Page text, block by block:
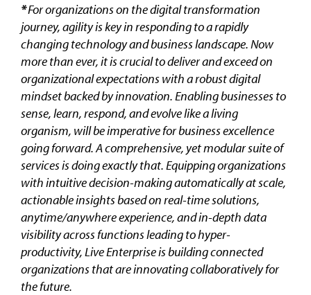
*For organizations on the digital transformation
journey, agility is key in responding to a rapidly
changing technology and business landscape. Now
more than ever, it is crucial to deliver and exceed on
organizational expectations with a robust digital
mindset backed by innovation. Enabling businesses to
sense, learn, respond, and evolve like a living
organism, will be imperative for business excellence
going forward. A comprehensive, yet modular suite of
services is doing exactly that. Equipping organizations
with intuitive decision-making automatically at scale,
actionable insights based on real-time solutions,
anytime/anywhere experience, and in-depth data
visibility across functions leading to hyper-
productivity, Live Enterprise is building connected
organizations that are innovating collaboratively for
the future.